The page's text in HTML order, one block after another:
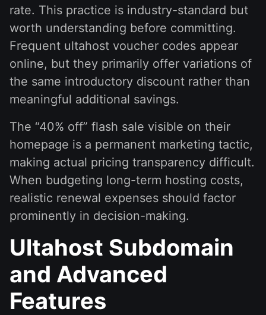
rate. This practice is industry-standard but
worth understanding before committing.
Frequent ultahost voucher codes appear
online, but they primarily offer variations of
the same introductory discount rather than
meaningful additional savings.
The “40% off” flash sale visible on their
homepage is a permanent marketing tactic,
making actual pricing transparency difficult.
When budgeting long-term hosting costs,
realistic renewal expenses should factor
prominently in decision-making.
Ultahost Subdomain
and Advanced
Features